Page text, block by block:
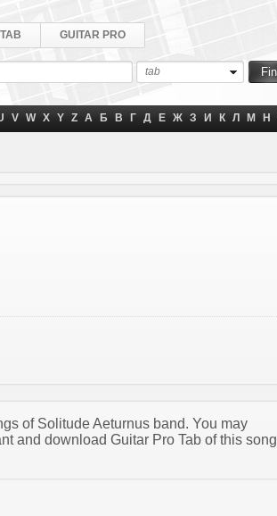
TAB GUITAR PRO
tab
V W X Y Z А Б В Г Д Е Ж З И К Л М Н
of Solitude Aeturnus band. You may
and download Guitar Pro Tab of this song